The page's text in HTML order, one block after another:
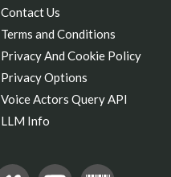
Contact Us
Terms and Conditions
Privacy And Cookie Policy
Privacy Options
Voice Actors Query API
LLM Info